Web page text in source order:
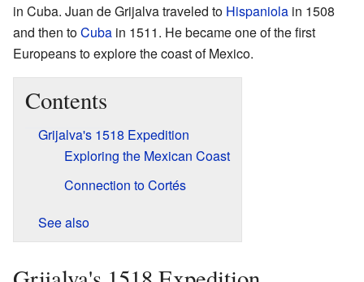
in Cuba. Juan de Grijalva traveled to Hispaniola in 1508
and then toCuba in 1511. He became one of the first
Europeans to explore the coast of Mexico.
Contents
Grijalva's 1518 Expedition
Exploring the Mexican Coast
Connection to Cortés
See also